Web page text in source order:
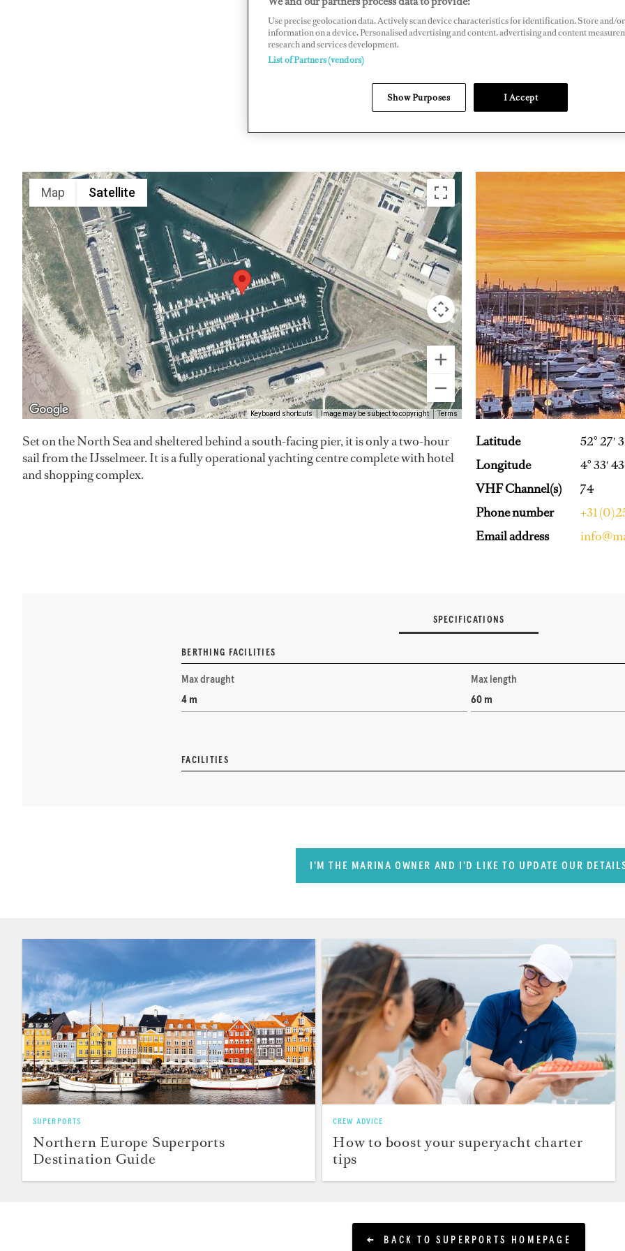
Kennemerboulevard 540, 1976 EM Ijmuiden, The Netherlands
www.marinaseaport.nl
NORTHERN EUROPE
Map Satellite
Keyboard shortcuts Image may be subject to copyright Terms
Set on the North Sea and sheltered behind a south-facing pier, it is only a two-hour
sail from the IJsselmeer. It is a fully operational yachting centre complete with hotel
and shopping complex.
Latitude
52° 27′
Longitude
4° 33′
VHF Channel(s)
74
Phone number
+31
Email address
SPECIFICATIONS
BERTHING FACILITIES
Max draught
4 m
Max length
60 m
FACILITIES
I'M THE MARINA OWNER AND I'D LIKE TO UPDATE OUR
SUPERPORTS
Northern Europe Superports
Destination Guide
CREW ADVICE
How to boost your superyacht charter
tips
BACK TO SUPERPORTS HOMEPAGE
Use precise geolocation data. Actively scan device characteristics for identification. Store and/or
information on a device. Personalised advertising and content, advertising and content
research and services development.
List of Partners (vendors)
Show Purposes I Accept